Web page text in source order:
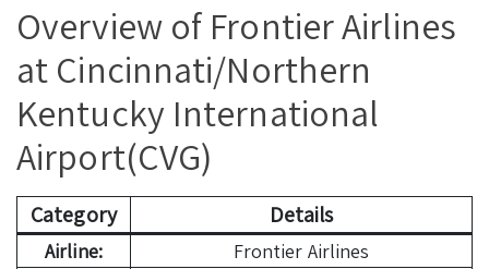
Overview of Frontier Airlines
at Cincinnati/Northern
Kentucky International
Airport(CVG)
Category Details
Airline:
Frontier Airlines